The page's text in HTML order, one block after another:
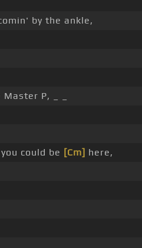
by the ankle,
P, _ _
could be [Cm] here,